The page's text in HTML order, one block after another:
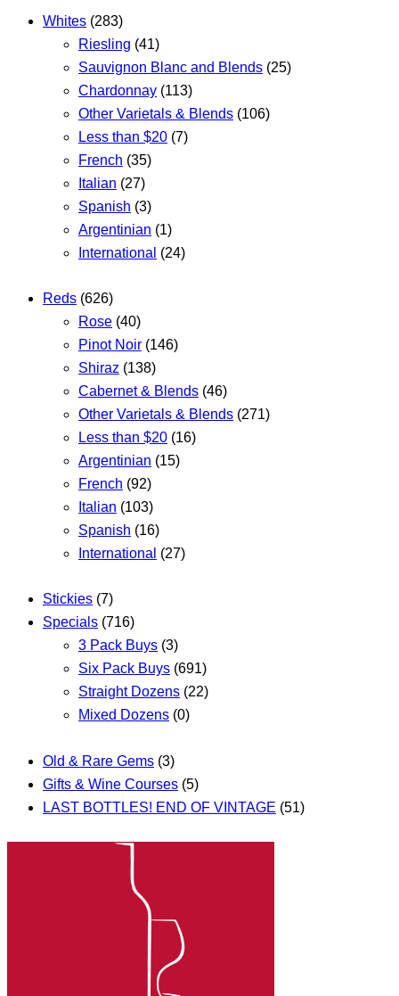
Whites (283)
Riesling (41)
Sauvignon Blanc and Blends (25)
Chardonnay (113)
Other Varietals & Blends (106)
Less than $20 (7)
French (35)
Italian (27)
Spanish (3)
Argentinian (1)
International (24)
Reds (626)
Rose (40)
Pinot Noir (146)
Shiraz (138)
Cabernet & Blends (46)
Other Varietals & Blends (271)
Less than $20 (16)
Argentinian (15)
French (92)
Italian (103)
Spanish (16)
International (27)
Stickies (7)
Specials (716)
3 Pack Buys (3)
Six Pack Buys (691)
Straight Dozens (22)
Mixed Dozens (0)
Old & Rare Gems (3)
Gifts & Wine Courses (5)
LAST BOTTLES! END OF VINTAGE (51)